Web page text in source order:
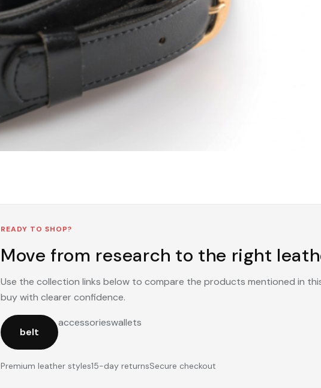
READY TO SHOP?
Move from research to the right
Use the collection links below to compare the products mentioned in
buy with clearer confidence.
belt
accessorieswallets
Premium leather styles15-day returnsSecure checkout